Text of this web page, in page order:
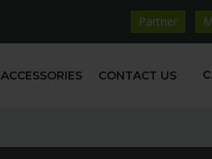
Partner
ACCESSORIES CONTACT US